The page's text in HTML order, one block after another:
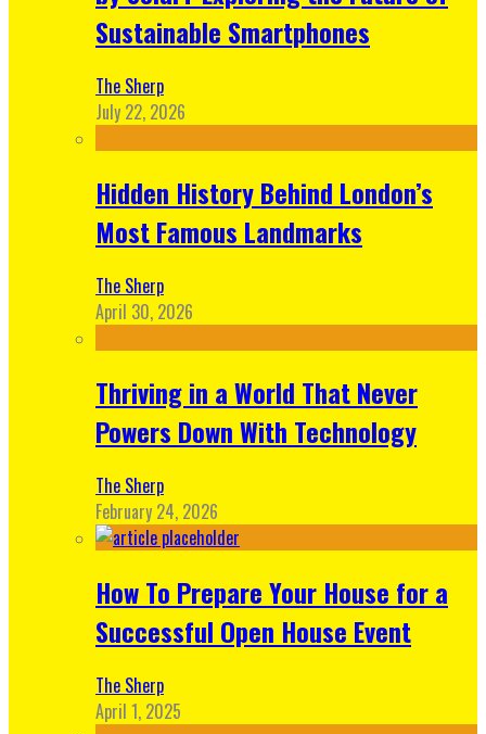
Sustainable Smartphones
The Sherp
July 22, 2026
Hidden History Behind London’s
Most Famous Landmarks
The Sherp
April 30, 2026
Thriving in a World That Never
Powers Down With Technology
The Sherp
February 24, 2026
How To Prepare Your House for a
Successful Open House Event
The Sherp
April 1, 2025